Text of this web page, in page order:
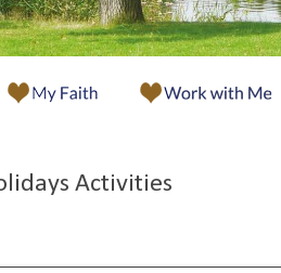
Activities